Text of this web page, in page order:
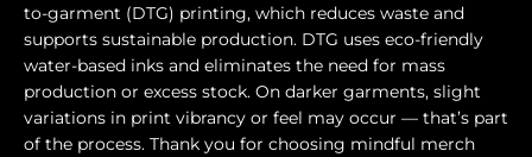
to-garment (DTG) printing, which reduces waste and
supports sustainable production. DTG uses eco-friendly
water-based inks and eliminates the need for mass
production or excess stock. On darker garments, slight
variations in print vibrancy or feel may occur — that’s part
of the process. Thank you for choosing mindful merch